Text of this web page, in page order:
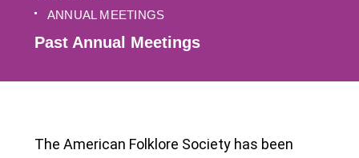
ANNUAL MEETINGS
Past Annual Meetings
The American Folklore Society has been